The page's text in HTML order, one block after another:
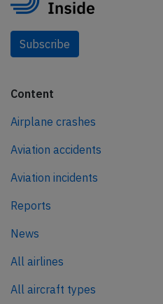
Subscribe
Content
Airplane crashes
Aviation accidents
Aviation incidents
Reports
News
All airlines
All aircraft types